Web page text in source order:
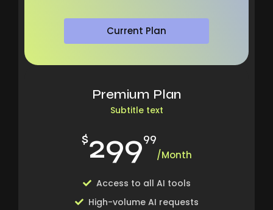
Current Plan
Premium Plan
Subtitle text
$29999
/Month
Access to all AI tools
High-volume AI requests